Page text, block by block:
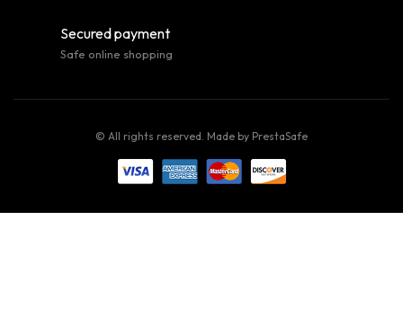
Secured payment
Safe online shopping
© All rights reserved. Made by PrestaSafe